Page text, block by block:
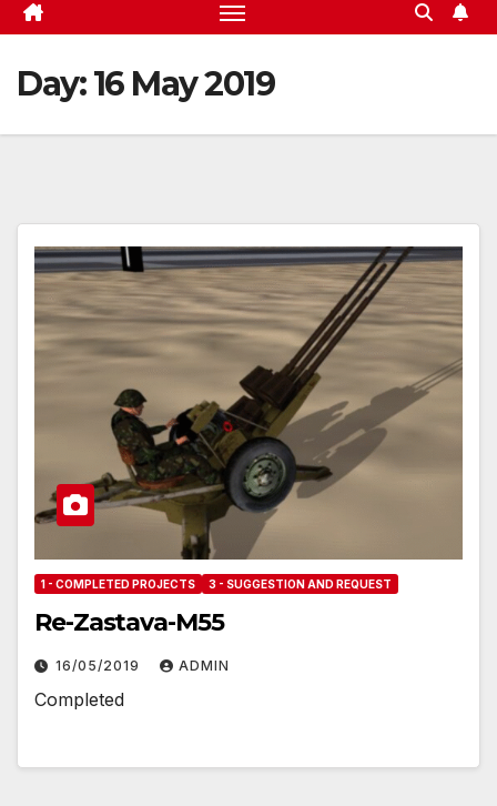
Day:16 May 2019
1 - COMPLETED PROJECTS 3 - SUGGESTION AND REQUEST
Re-Zastava-M55
16/05/2019 ADMIN
Completed